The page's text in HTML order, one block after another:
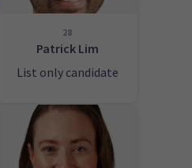
28
Patrick Lim
List only candidate